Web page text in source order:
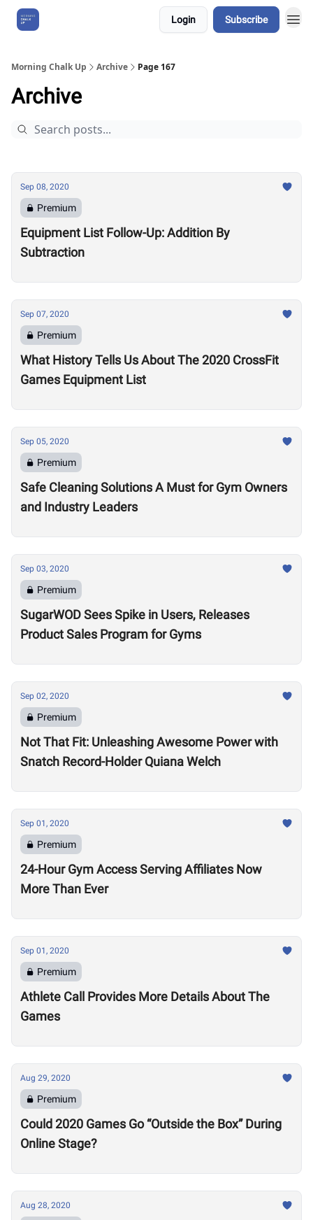
Login Subscribe
Morning Chalk Up Archive Page 167
Archive
Sep 08, 2020
Premium
Equipment List Follow-Up: Addition By
Subtraction
Sep 07, 2020
Premium
What History Tells Us About The 2020 CrossFit
Games Equipment List
Sep 05, 2020
Premium
Safe Cleaning Solutions A Must for Gym Owners
and Industry Leaders
Sep 03, 2020
Premium
SugarWOD Sees Spike in Users, Releases
Product Sales Program for Gyms
Sep 02, 2020
Premium
Not That Fit: Unleashing Awesome Power with
Snatch Record-Holder Quiana Welch
Sep 01, 2020
Premium
24-Hour Gym Access Serving Affiliates Now
More Than Ever
Sep 01, 2020
Premium
Athlete Call Provides More Details About The
Games
Aug 29, 2020
Premium
Could 2020 Games Go “Outside the Box” During
Online Stage?
Aug 28, 2020